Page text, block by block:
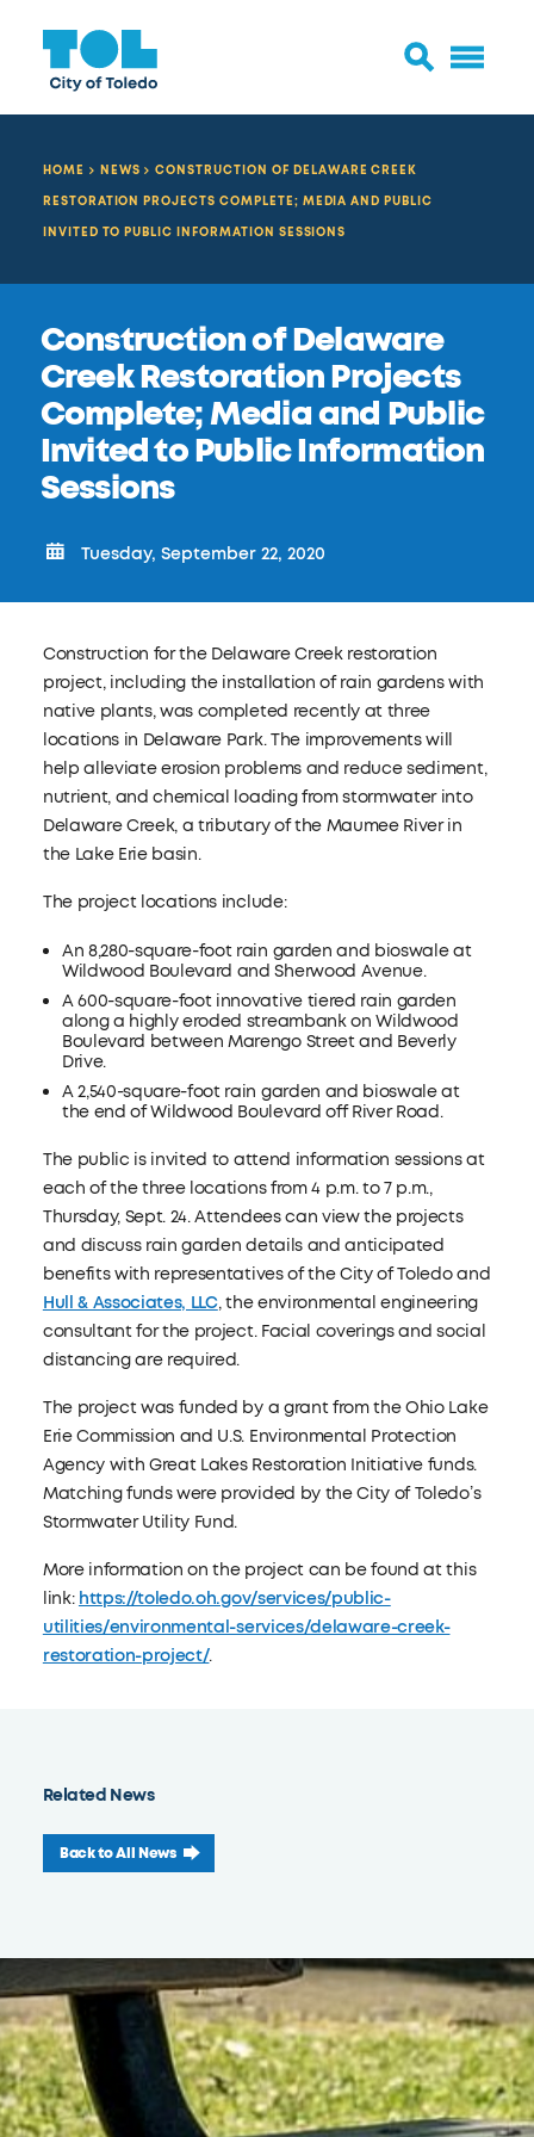
HOME NEWS
CONSTRUCTION OF DELAWARE CREEK
RESTORATION PROJECTS COMPLETE; MEDIA AND PUBLIC
INVITED TO PUBLIC INFORMATION SESSIONS
Related News
Back to All News
Construction of Delaware
Creek Restoration Projects
Complete; Media and Public
Invited to Public Information
Sessions
Tuesday, September 22, 2020
Construction for the Delaware Creek restoration
project, including the installation of rain gardens with
native plants, was completed recently at three
locations in Delaware Park. The improvements will
help alleviate erosion problems and reduce sediment,
nutrient, and chemical loading from stormwater into
Delaware Creek, a tributary of the Maumee River in
the Lake Erie basin.
The project locations include:
An 8,280-square-foot rain garden and bioswale at
Wildwood Boulevard and Sherwood Avenue.
A 600-square-foot innovative tiered rain garden
along a highly eroded streambank on Wildwood
Boulevard between Marengo Street and Beverly
Drive.
A 2,540-square-foot rain garden and bioswale at
the end of Wildwood Boulevard off River Road.
The public is invited to attend information sessions at
each of the three locations from 4 p.m. to 7 p.m.,
Thursday, Sept. 24. Attendees can view the projects
and discuss rain garden details and anticipated
benefits with representatives of the City of Toledo and
Hull & Associates, LLC, the environmental engineering
consultant for the project. Facial coverings and social
distancing are required.
The project was funded by a grant from the Ohio Lake
Erie Commission and U.S. Environmental Protection
Agency with Great Lakes Restoration Initiative funds.
Matching funds were provided by the City of Toledo’s
Stormwater Utility Fund.
More information on the project can be found at this
link: https://toledo.oh.gov/services/public-
utilities/environmental-services/delaware-creek-
restoration-project/.